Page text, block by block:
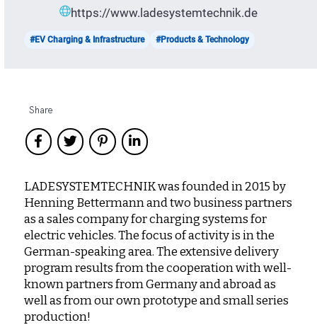
https://www.ladesystemtechnik.de
#EV Charging & Infrastructure #Products & Technology
Share
LADESYSTEMTECHNIK was founded in 2015 by
Henning Bettermann and two business partners
as a sales company for charging systems for
electric vehicles. The focus of activity is in the
German-speaking area. The extensive delivery
program results from the cooperation with well-
known partners from Germany and abroad as
well as from our own prototype and small series
production!